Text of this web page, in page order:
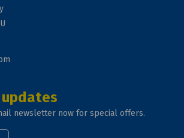
newsletter now for special offers.